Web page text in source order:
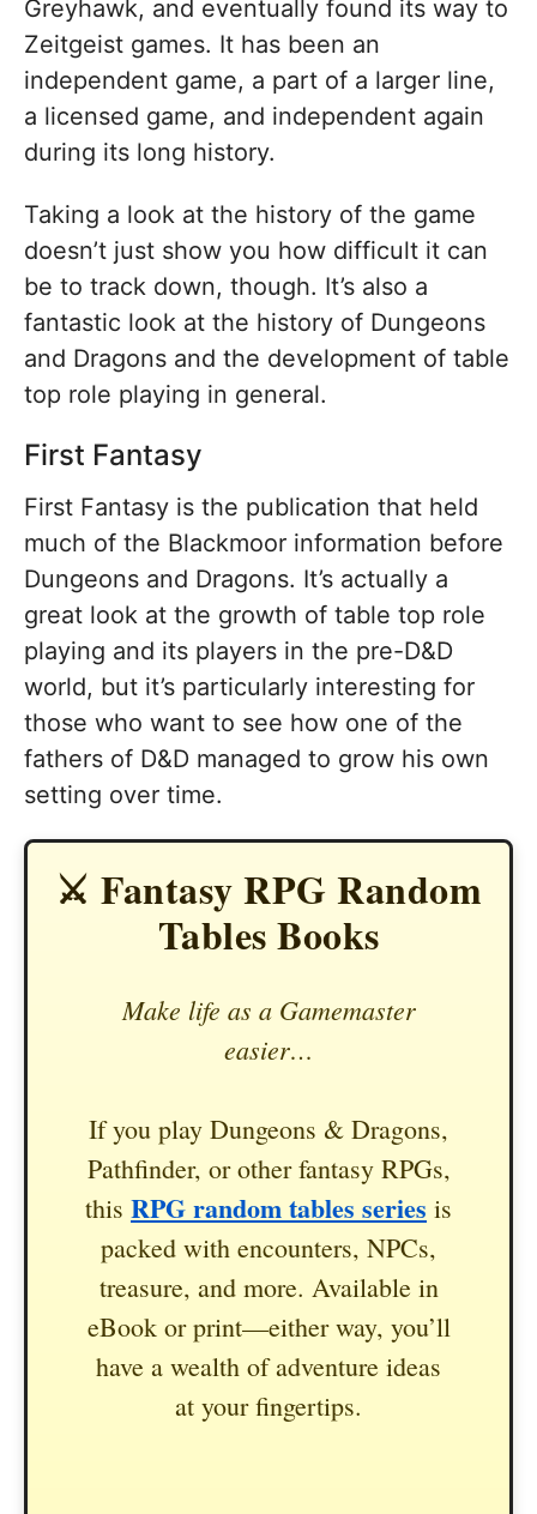
Greyhawk, and eventually found its way to
Zeitgeist games. It has been an
independent game, a part of a larger line,
a licensed game, and independent again
during its long history.
Taking a look at the history of the game
doesn’t just show you how difficult it can
be to track down, though. It’s also a
fantastic look at the history of Dungeons
and Dragons and the development of table
top role playing in general.
First Fantasy
First Fantasy is the publication that held
much of the Blackmoor information before
Dungeons and Dragons. It’s actually a
great look at the growth of table top role
playing and its players in the pre-D&D
world, but it’s particularly interesting for
those who want to see how one of the
fathers of D&D managed to grow his own
setting over time.
⚔️ Fantasy RPG Random
Tables Books
Make life as a Gamemaster
easier…
If you play Dungeons & Dragons,
Pathfinder, or other fantasy RPGs,
this RPG random tables series is
packed with encounters, NPCs,
treasure, and more. Available in
eBook or print—either way, you’ll
have a wealth of adventure ideas
at your fingertips.